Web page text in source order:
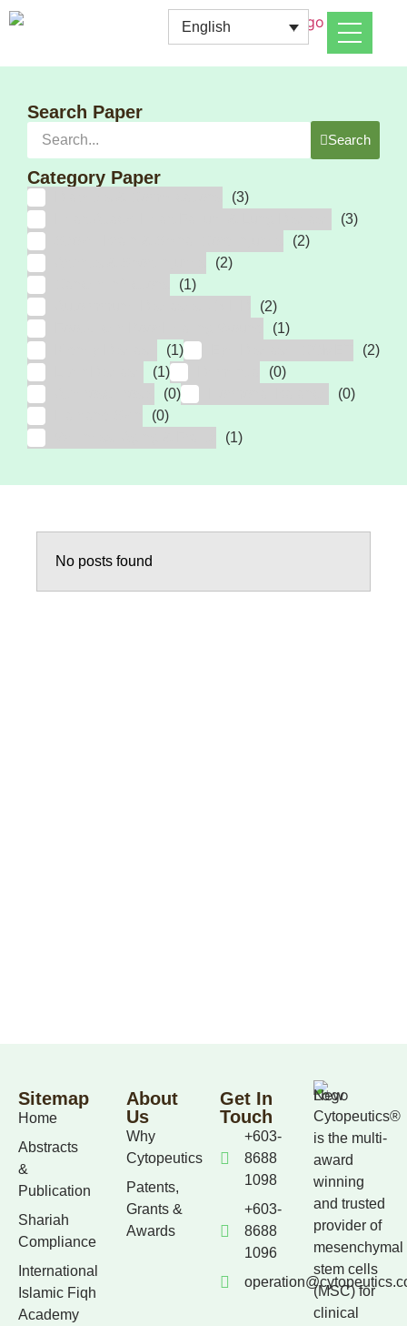
English
Search Paper
Search
Category Paper
(3)
(3)
(2)
(2)
(1)
(2)
(1)
(1)
(2)
(1)
(0)
(0)
(0)
(0)
(1)
No posts found
Cytopeutics®
is the multi-
award
winning
and trusted
provider of
mesenchymal
stem cells
(MSC) for
clinical
Sitemap
Home
Abstracts
&
Publication
Shariah
Compliance
International
Islamic Fiqh
Academy
About
Us
Why
Cytopeutics
Patents,
Grants &
Awards
Get In
Touch
+603-
8688
1098
+603-
8688
1096